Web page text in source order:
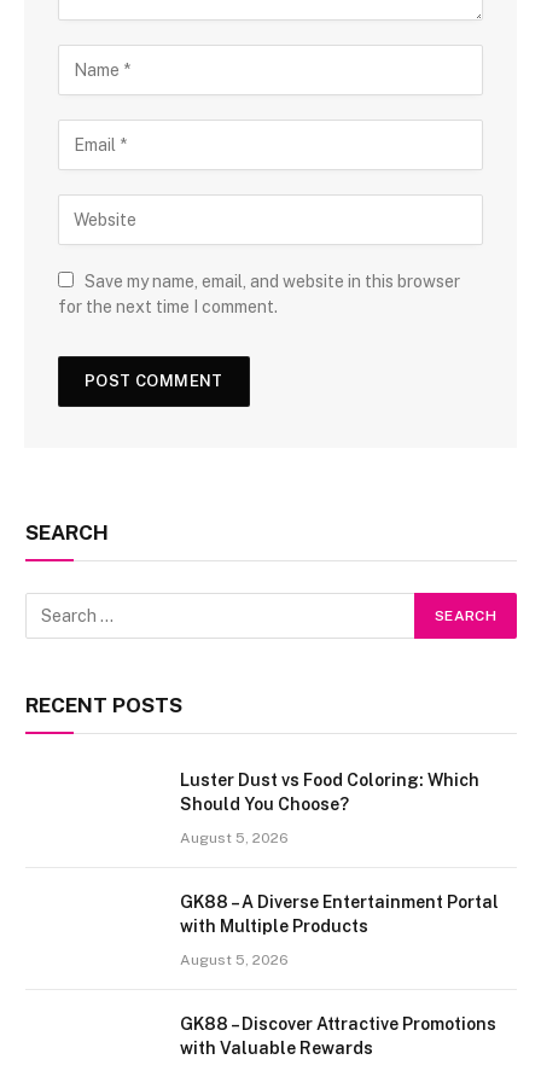
Save my name, email, and website in this browser
for the next time I comment.
SEARCH
RECENT POSTS
Luster Dust vs Food Coloring: Which
Should You Choose?
August 5, 2026
GK88 – A Diverse Entertainment Portal
with Multiple Products
August 5, 2026
GK88 – Discover Attractive Promotions
with Valuable Rewards